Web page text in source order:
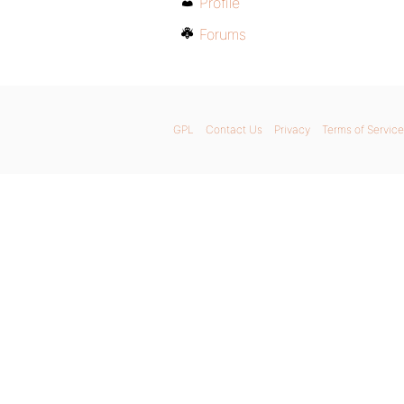
Forums
GPL Contact Us Privacy Terms of Service